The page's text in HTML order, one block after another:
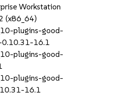
Workstation
(x86_64)
plugins-good-
0.10.31-16.1
plugins-good-
plugins-good-
16.1